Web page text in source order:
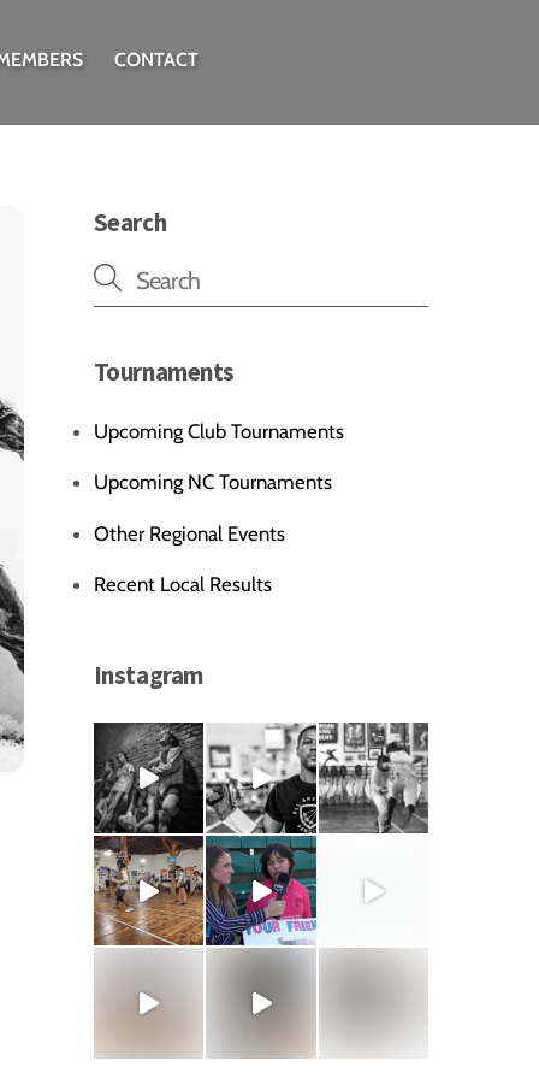
CONTACT
Search
Tournaments
Upcoming Club Tournaments
Upcoming NC Tournaments
Other Regional Events
Recent Local Results
Instagram